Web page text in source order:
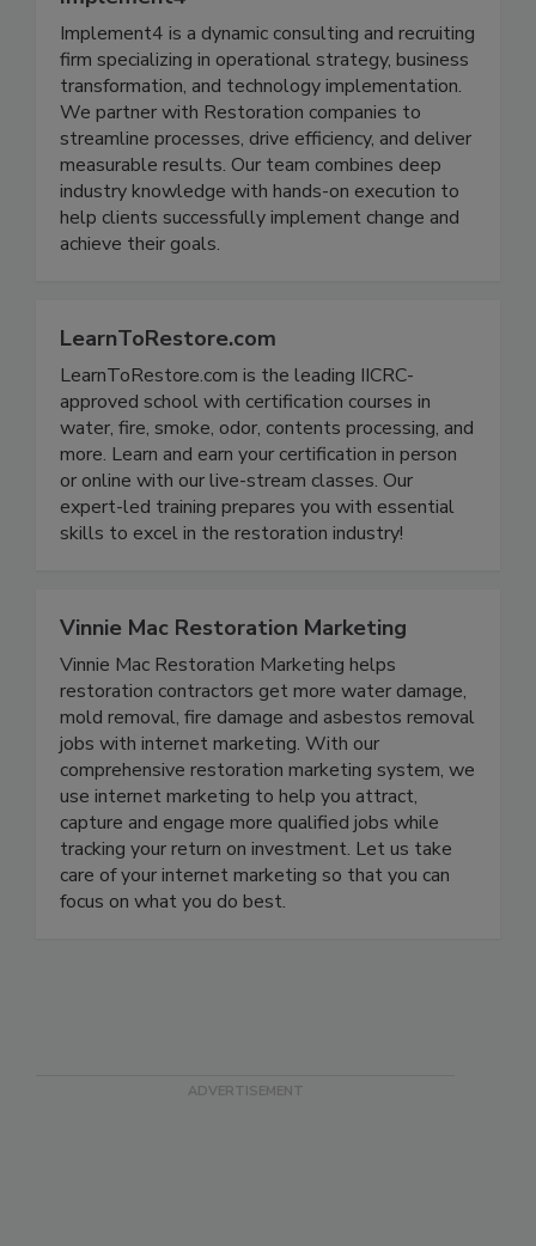
Implement4
Implement4 is a dynamic consulting and recruiting
firm specializing in operational strategy, business
transformation, and technology implementation.
We partner with Restoration companies to
streamline processes, drive efficiency, and deliver
measurable results. Our team combines deep
industry knowledge with hands-on execution to
help clients successfully implement change and
LearnToRestore.com
LearnToRestore.com is the leading IICRC-
approved school with certification courses in
water, fire, smoke, odor, contents processing, and
more. Learn and earn your certification in person
or online with our live-stream classes. Our
expert-led training prepares you with essential
Vinnie Mac Restoration Marketing
Vinnie Mac Restoration Marketing helps
restoration contractors get more water damage,
mold removal, fire damage and asbestos removal
jobs with internet marketing. With our
comprehensive restoration marketing system, we
use internet marketing to help you attract,
capture and engage more qualified jobs while
tracking your return on investment. Let us take
care of your internet marketing so that you can